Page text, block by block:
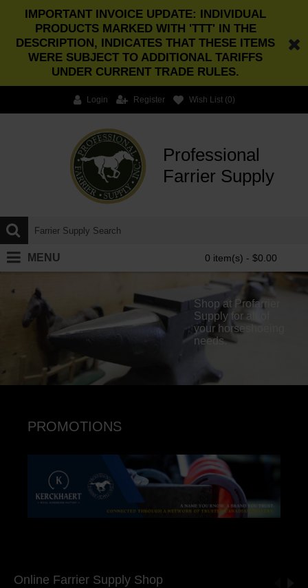
IMPORTANT INVOICE UPDATE: INDIVIDUAL
PRODUCTS MARKED WITH 'TTT' IN THE
DESCRIPTION, INDICATES THAT THESE ITEMS
WERE SUBJECT TO ADDITIONAL TARIFFS
UNDER CURRENT TRADE RULES.
Login Register Wish List (0)
Professional
Farrier Supply
0 item(s) - $0.00
MENU
Shop at Profarrier
Supply for all of
your horseshoeing
needs.
PROMOTIONS
Online Farrier Supply Shop